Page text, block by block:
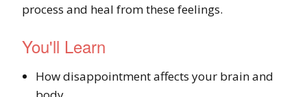
process and heal from these feelings.
You'll Learn
How disappointment affects your brain and